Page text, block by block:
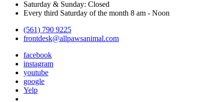
Saturday & Sunday: Closed
Every third Saturday of the month 8 am - Noon
(561) 790 9225
frontdesk@allpawsanimal.com
facebook
instagram
youtube
google
Yelp